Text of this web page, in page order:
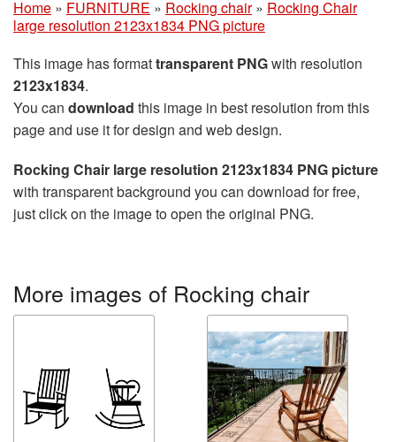
Home » FURNITURE » Rocking chair » Rocking Chair
large resolution 2123x1834 PNG picture
This image has formattransparent PNGwith resolution
2123x1834.
You can download this image in best resolution from this
page and use it for design and web design.
Rocking Chair large resolution 2123x1834 PNG picture
with transparent background you can download for free,
just click on the image to open the original PNG.
More images of Rocking chair